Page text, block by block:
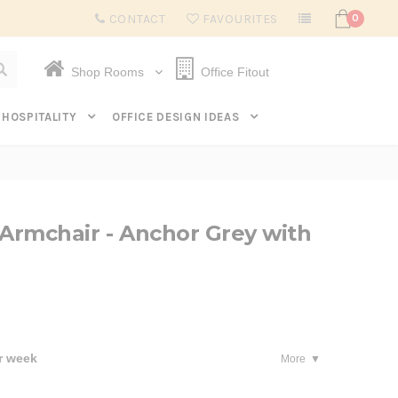
Subscribe to get $20 off* your first order. Click here.
CONTACT FAVOURITES 0
Shop Rooms Office Fitout
HOSPITALITY OFFICE DESIGN IDEAS
- Anchor Grey with
week
More